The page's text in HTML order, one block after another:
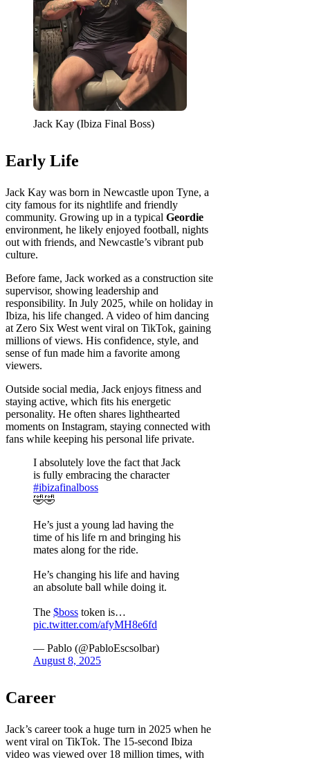
Jack Kay (Ibiza Final Boss)
Early Life
Jack Kay was born in Newcastle upon Tyne, a
city famous for its nightlife and friendly
community. Growing up in a typical Geordie
environment, he likely enjoyed football, nights
out with friends, and Newcastle’s vibrant pub
culture.
Before fame, Jack worked as a construction site
supervisor, showing leadership and
responsibility. In July 2025, while on holiday in
Ibiza, his life changed. A video of him dancing
at Zero Six West went viral on TikTok, gaining
millions of views. His confidence, style, and
sense of fun made him a favorite among
viewers.
Outside social media, Jack enjoys fitness and
staying active, which fits his energetic
personality. He often shares lighthearted
moments on Instagram, staying connected with
fans while keeping his personal life private.
I absolutely love the fact that Jack
is fully embracing the character
#ibizafinalboss
🤣🤣
He’s just a young lad having the
time of his life rn and bringing his
mates along for the ride.
He’s changing his life and having
an absolute ball while doing it.
The $boss token is…
pic.twitter.com/afyMH8e6fd
— Pablo (@PabloEscsolbar)
August 8, 2025
Career
Jack’s career took a huge turn in 2025 when he
went viral on TikTok. The 15-second Ibiza
video was viewed over 18 million times, with